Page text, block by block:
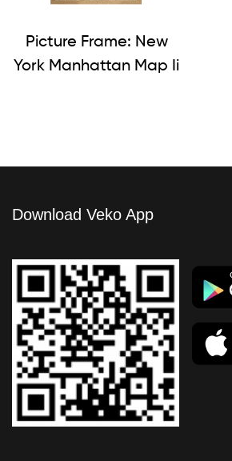
Picture Frame: New
York Manhattan Map Ii
Download Veko App